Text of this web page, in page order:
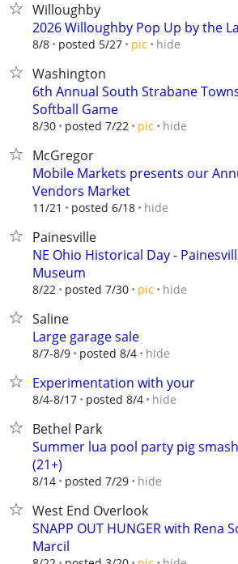
Willoughby
2026 Willoughby Pop Up by the
8/8 posted 5/27 pic hide
Washington
6th Annual South Strabane
Softball Game
8/30 posted 7/22 pic hide
McGregor
Mobile Markets presents our
Vendors Market
11/21 posted 6/18 hide
Painesville
NE Ohio Historical Day -
Museum
8/22 posted 7/30 pic hide
Saline
Large garage sale
8/7-8/9 posted 8/4 hide
Experimentation with your
8/4-8/17 posted 8/4 hide
Bethel Park
Summer lua pool party pig
(21+)
8/14 posted 7/29 hide
West End Overlook
SNAPP OUT HUNGER with Rena
Marcil